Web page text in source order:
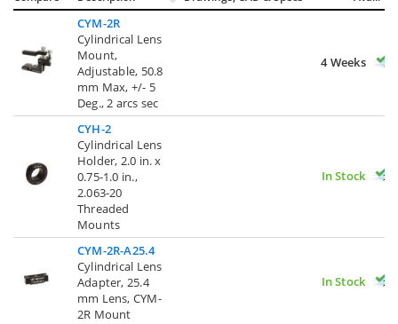
CYM-2R
Cylindrical Lens
Mount,
Adjustable, 50.8
mm Max, +/- 5
Deg., 2 arcs sec
4 Weeks
CYH-2
Cylindrical Lens
Holder, 2.0 in. x
0.75-1.0 in.,
2.063-20
Threaded
Mounts
In Stock
CYM-2R-A25.4
Cylindrical Lens
Adapter, 25.4
mm Lens, CYM-
2R Mount
In Stock